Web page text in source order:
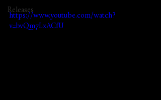
Releases
https://www.youtube.com/watch?
v=bvQm7LxACfU